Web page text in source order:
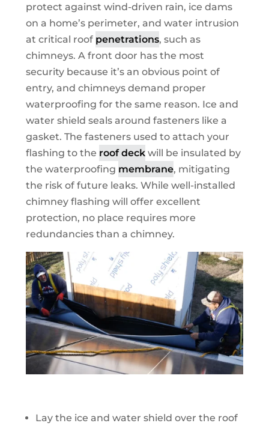
protect against wind-driven rain, ice dams
on a home’s perimeter, and water intrusion
at critical roof penetrations, such as
chimneys. A front door has the most
security because it’s an obvious point of
entry, and chimneys demand proper
waterproofing for the same reason. Ice and
water shield seals around fasteners like a
gasket. The fasteners used to attach your
flashing to the roof deckwill be insulated by
the waterproofing membrane, mitigating
the risk of future leaks. While well-installed
chimney flashing will offer excellent
protection, no place requires more
redundancies than a chimney.
Lay the ice and water shield over the roof